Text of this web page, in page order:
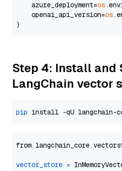
    azure_deployment=
os
    openai_api_version=
os
Step 4: Install and
LangChain vector
pip
from
vector_store =